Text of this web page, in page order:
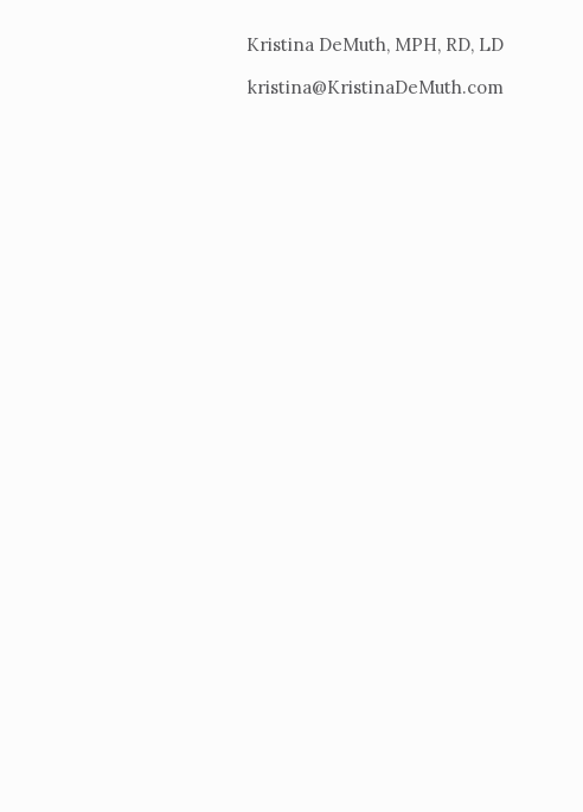
Kristina DeMuth, MPH, RD, LD
kristina@KristinaDeMuth.com